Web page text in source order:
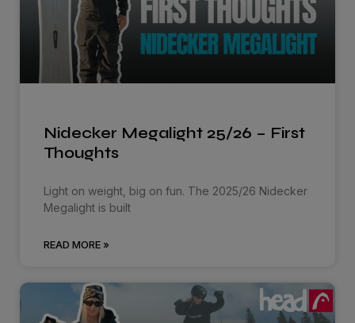
Nidecker Megalight 25/26 – First
Thoughts
Light on weight, big on fun. The 2025/26 Nidecker
Megalight is built
READ MORE »